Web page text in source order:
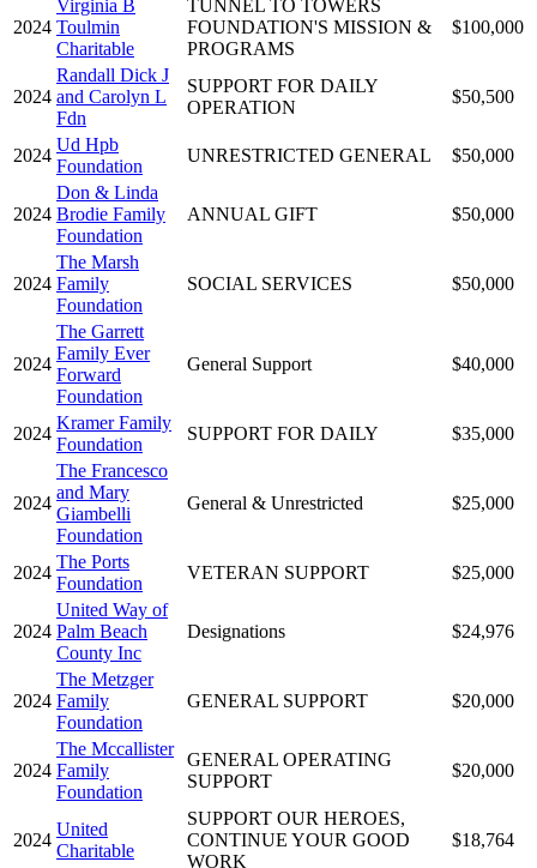
2024
Virginia B
Toulmin
Charitable
TUNNEL TO TOWERS
FOUNDATION'S MISSION &
PROGRAMS
$100,000
2024
Randall Dick J
and Carolyn L
Fdn
SUPPORT FOR DAILY
OPERATION
$50,500
2024
Ud Hpb
Foundation
UNRESTRICTED GENERAL $50,000
2024
Don & Linda
Brodie Family
Foundation
ANNUAL GIFT $50,000
2024
The Marsh
Family
Foundation
SOCIAL SERVICES $50,000
2024
The Garrett
Family Ever
Forward
Foundation
General Support $40,000
2024
Kramer Family
Foundation
SUPPORT FOR DAILY $35,000
2024
The Francesco
and Mary
Giambelli
Foundation
General & Unrestricted $25,000
2024
The Ports
Foundation
VETERAN SUPPORT $25,000
2024
United Way of
Palm Beach
County Inc
Designations $24,976
2024
The Metzger
Family
Foundation
GENERAL SUPPORT $20,000
2024
The Mccallister
Family
Foundation
GENERAL OPERATING
SUPPORT
$20,000
2024
United
Charitable
SUPPORT OUR HEROES,
CONTINUE YOUR GOOD
WORK
$18,764